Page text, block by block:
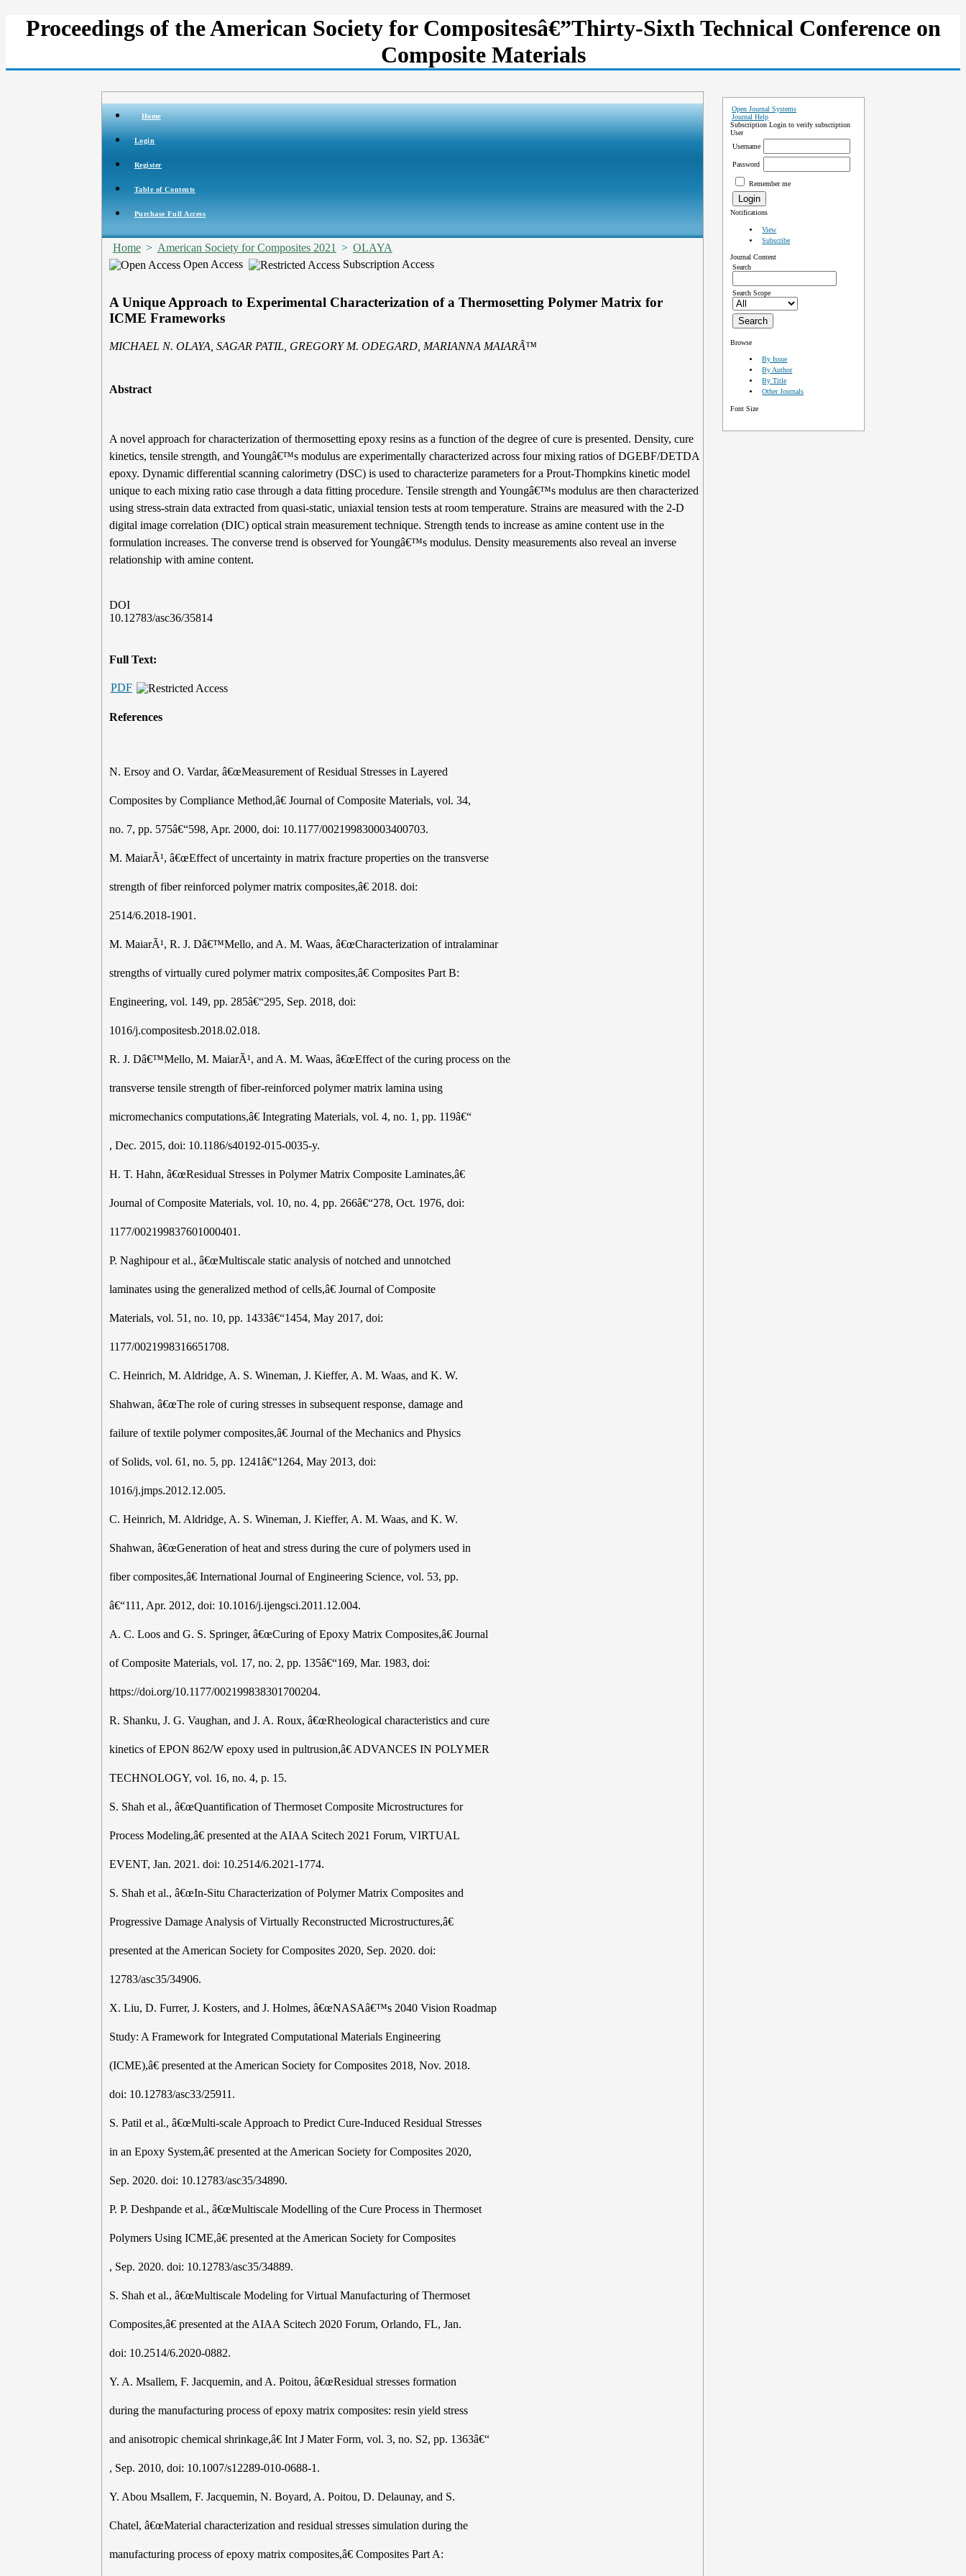
Proceedings of the American Society for Compositesâ€”Thirty-Sixth Technical Conference on
Composite Materials
Open Journal Systems
Journal Help
Subscription Login to verify subscription
User
Username
Password
Remember me
Notifications
View
Subscribe
Journal Content
Search
Search Scope
Browse
By Issue
By Author
By Title
Other Journals
Font Size
Home
Login
Register
Table of Contents
Purchase Full Access
Home > American Society for Composites 2021 > OLAYA
Open Access
Subscription Access
A Unique Approach to Experimental Characterization of a Thermosetting Polymer Matrix for
ICME Frameworks
MICHAEL N. OLAYA, SAGAR PATIL, GREGORY M. ODEGARD, MARIANNA MAIARÃ™
Abstract
A novel approach for characterization of thermosetting epoxy resins as a function of the degree of cure is presented. Density, cure
kinetics, tensile strength, and Youngâ€™s modulus are experimentally characterized across four mixing ratios of DGEBF/DETDA
epoxy. Dynamic differential scanning calorimetry (DSC) is used to characterize parameters for a Prout-Thompkins kinetic model
unique to each mixing ratio case through a data fitting procedure. Tensile strength and Youngâ€™s modulus are then characterized
using stress-strain data extracted from quasi-static, uniaxial tension tests at room temperature. Strains are measured with the 2-D
digital image correlation (DIC) optical strain measurement technique. Strength tends to increase as amine content use in the
formulation increases. The converse trend is observed for Youngâ€™s modulus. Density measurements also reveal an inverse
relationship with amine content.
DOI
10.12783/asc36/35814
Full Text:
PDF
References
N. Ersoy and O. Vardar, â€œMeasurement of Residual Stresses in Layered
Composites by Compliance Method,â€ Journal of Composite Materials, vol. 34,
no. 7, pp. 575â€“598, Apr. 2000, doi: 10.1177/002199830003400703.
M. MaiarÃ¹, â€œEffect of uncertainty in matrix fracture properties on the transverse
strength of fiber reinforced polymer matrix composites,â€ 2018. doi:
2514/6.2018-1901.
M. MaiarÃ¹, R. J. Dâ€™Mello, and A. M. Waas, â€œCharacterization of intralaminar
strengths of virtually cured polymer matrix composites,â€ Composites Part B:
Engineering, vol. 149, pp. 285â€“295, Sep. 2018, doi:
1016/j.compositesb.2018.02.018.
R. J. Dâ€™Mello, M. MaiarÃ¹, and A. M. Waas, â€œEffect of the curing process on the
transverse tensile strength of fiber-reinforced polymer matrix lamina using
micromechanics computations,â€ Integrating Materials, vol. 4, no. 1, pp. 119â€“
, Dec. 2015, doi: 10.1186/s40192-015-0035-y.
H. T. Hahn, â€œResidual Stresses in Polymer Matrix Composite Laminates,â€
Journal of Composite Materials, vol. 10, no. 4, pp. 266â€“278, Oct. 1976, doi:
1177/002199837601000401.
P. Naghipour et al., â€œMultiscale static analysis of notched and unnotched
laminates using the generalized method of cells,â€ Journal of Composite
Materials, vol. 51, no. 10, pp. 1433â€“1454, May 2017, doi:
1177/0021998316651708.
C. Heinrich, M. Aldridge, A. S. Wineman, J. Kieffer, A. M. Waas, and K. W.
Shahwan, â€œThe role of curing stresses in subsequent response, damage and
failure of textile polymer composites,â€ Journal of the Mechanics and Physics
of Solids, vol. 61, no. 5, pp. 1241â€“1264, May 2013, doi:
1016/j.jmps.2012.12.005.
C. Heinrich, M. Aldridge, A. S. Wineman, J. Kieffer, A. M. Waas, and K. W.
Shahwan, â€œGeneration of heat and stress during the cure of polymers used in
fiber composites,â€ International Journal of Engineering Science, vol. 53, pp.
â€“111, Apr. 2012, doi: 10.1016/j.ijengsci.2011.12.004.
A. C. Loos and G. S. Springer, â€œCuring of Epoxy Matrix Composites,â€ Journal
of Composite Materials, vol. 17, no. 2, pp. 135â€“169, Mar. 1983, doi:
https://doi.org/10.1177/002199838301700204.
R. Shanku, J. G. Vaughan, and J. A. Roux, â€œRheological characteristics and cure
kinetics of EPON 862/W epoxy used in pultrusion,â€ ADVANCES IN POLYMER
TECHNOLOGY, vol. 16, no. 4, p. 15.
S. Shah et al., â€œQuantification of Thermoset Composite Microstructures for
Process Modeling,â€ presented at the AIAA Scitech 2021 Forum, VIRTUAL
EVENT, Jan. 2021. doi: 10.2514/6.2021-1774.
S. Shah et al., â€œIn-Situ Characterization of Polymer Matrix Composites and
Progressive Damage Analysis of Virtually Reconstructed Microstructures,â€
presented at the American Society for Composites 2020, Sep. 2020. doi:
12783/asc35/34906.
X. Liu, D. Furrer, J. Kosters, and J. Holmes, â€œNASAâ€™s 2040 Vision Roadmap
Study: A Framework for Integrated Computational Materials Engineering
(ICME),â€ presented at the American Society for Composites 2018, Nov. 2018.
doi: 10.12783/asc33/25911.
S. Patil et al., â€œMulti-scale Approach to Predict Cure-Induced Residual Stresses
in an Epoxy System,â€ presented at the American Society for Composites 2020,
Sep. 2020. doi: 10.12783/asc35/34890.
P. P. Deshpande et al., â€œMultiscale Modelling of the Cure Process in Thermoset
Polymers Using ICME,â€ presented at the American Society for Composites
, Sep. 2020. doi: 10.12783/asc35/34889.
S. Shah et al., â€œMultiscale Modeling for Virtual Manufacturing of Thermoset
Composites,â€ presented at the AIAA Scitech 2020 Forum, Orlando, FL, Jan.
doi: 10.2514/6.2020-0882.
Y. A. Msallem, F. Jacquemin, and A. Poitou, â€œResidual stresses formation
during the manufacturing process of epoxy matrix composites: resin yield stress
and anisotropic chemical shrinkage,â€ Int J Mater Form, vol. 3, no. S2, pp. 1363â€“
, Sep. 2010, doi: 10.1007/s12289-010-0688-1.
Y. Abou Msallem, F. Jacquemin, N. Boyard, A. Poitou, D. Delaunay, and S.
Chatel, â€œMaterial characterization and residual stresses simulation during the
manufacturing process of epoxy matrix composites,â€ Composites Part A: